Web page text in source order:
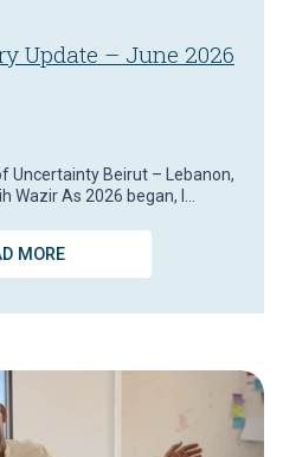
Update – June 2026
Uncertainty Beirut – Lebanon,
Wazir As 2026 began, I…
MORE